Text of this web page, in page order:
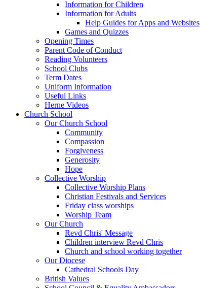
Information for Children
Information for Adults
Help Guides for Apps and Websites
Games and Quizzes
Opening Times
Parent Code of Conduct
Reading Volunteers
School Clubs
Term Dates
Uniform Information
Useful Links
Herne Videos
Church School
Our Church School
Community
Compassion
Forgiveness
Generosity
Hope
Collective Worship
Collective Worship Plans
Christian Festivals and Services
Friday class worships
Worship Team
Our Church
Revd Chris' Message
Children interview Revd Chris
Church and school working together
Our Diocese
Cathedral Schools Day
British Values